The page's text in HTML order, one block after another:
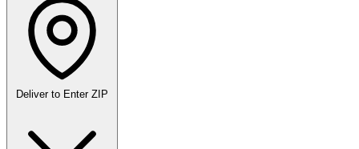
Deliver to Enter ZIP